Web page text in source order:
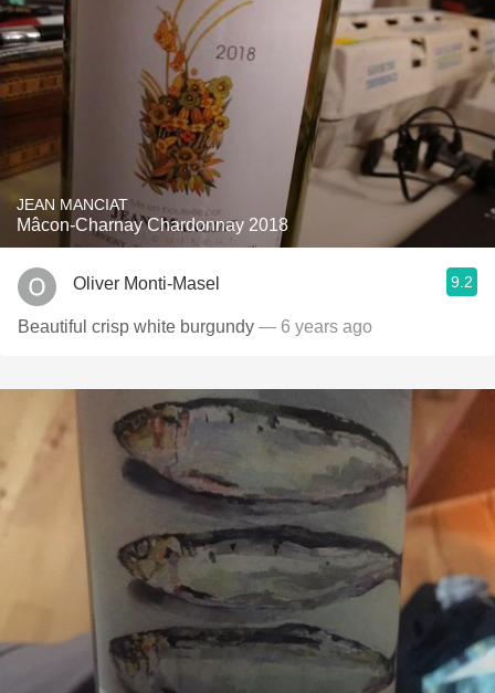
JEAN MANCIAT
Mâcon-Charnay Chardonnay 2018
Oliver Monti-Masel 9.2
Beautiful crisp white burgundy — 6 years ago